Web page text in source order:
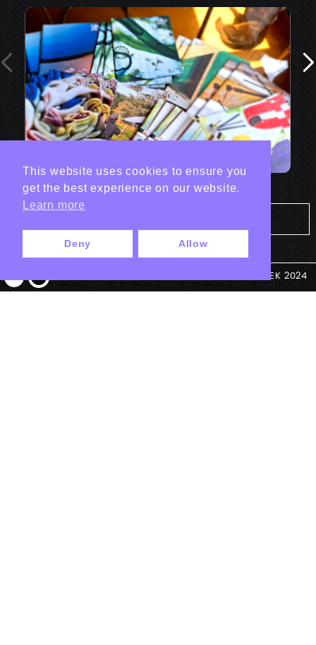
© ANTEK 2024
This website uses cookies to ensure you
get the best experience on our website.
Learn more
Deny Allow